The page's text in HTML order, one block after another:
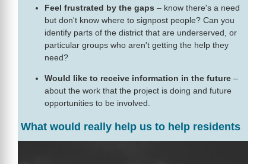
Feel frustrated by the gaps – know there's a need
but don't know where to signpost people? Can you
identify parts of the district that are underserved, or
particular groups who aren't getting the help they
need?
Would like to receive information in the future –
about the work that the project is doing and future
opportunities to be involved.
What would really help us to help residents